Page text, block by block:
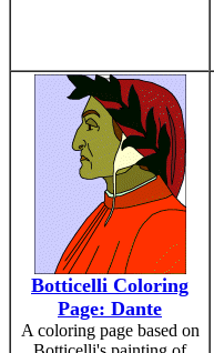
Botticelli Coloring
Page: Dante
A coloring page based on